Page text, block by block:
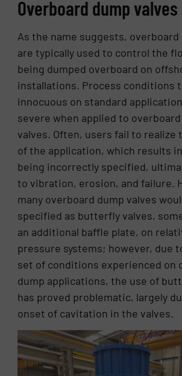
Overboard dump valves
As the name suggests, overboard
are typically used to control the
being dumped overboard on
installations. Process conditions
innocuous on standard
severe when applied to
valves. Often, users fail to
of the application, which results
being incorrectly specified,
to vibration, erosion, and failure.
many overboard dump valves
specified as butterfly valves,
an additional baffle plate, on
pressure systems; however, due
set of conditions experienced on
dump applications, the use of
has proved problematic, largely
onset of cavitation in the valves.